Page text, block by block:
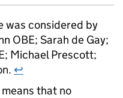
was considered by
OBE; Sarah de Gay;
Michael Prescott;
↩
that no